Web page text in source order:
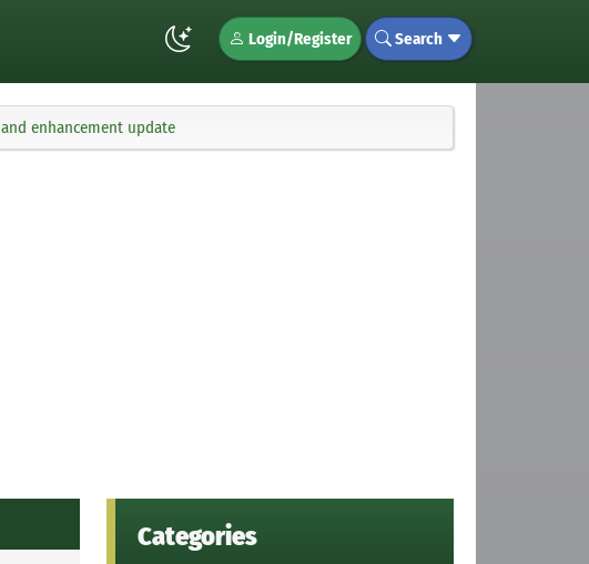
Login/Register Search
enhancement update
Categories